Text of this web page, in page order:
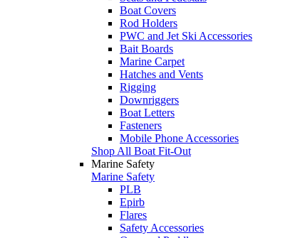
Boat Covers
Rod Holders
PWC and Jet Ski Accessories
Bait Boards
Marine Carpet
Hatches and Vents
Rigging
Downriggers
Boat Letters
Fasteners
Mobile Phone Accessories
Shop All Boat Fit-Out
Marine Safety
Marine Safety
PLB
Epirb
Flares
Safety Accessories